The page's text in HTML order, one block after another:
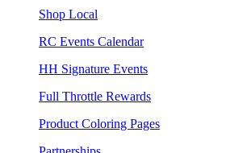
Shop Local
RC Events Calendar
HH Signature Events
Full Throttle Rewards
Product Coloring Pages